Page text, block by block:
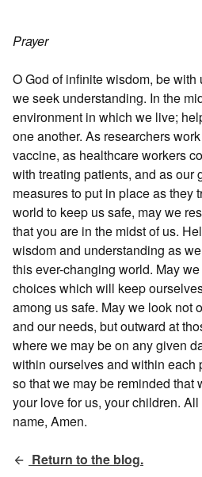
Prayer
O God of infinite wisdom, be
we seek understanding. In the
environment in which we live;
one another. As researchers
vaccine, as healthcare workers
with treating patients, and as our
measures to put in place as they
world to keep us safe, may we
that you are in the midst of us.
wisdom and understanding as
this ever-changing world. May
choices which will keep
among us safe. May we look not
and our needs, but outward at
where we may be on any given
within ourselves and within each
so that we may be reminded that
your love for us, your children.
name, Amen.
Return to the blog.